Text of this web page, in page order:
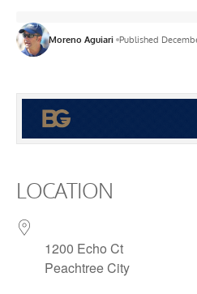
Moreno Aguiari Published
LOCATION
1200 Echo Ct
Peachtree City